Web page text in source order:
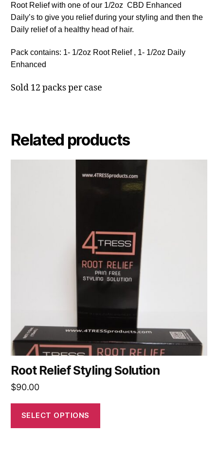
Root Relief with one of our 1/2oz CBD Enhanced
Daily’s to give you relief during your styling and then the
Daily relief of a healthy head of hair.
Pack contains: 1- 1/2oz Root Relief , 1- 1/2oz Daily
Enhanced
Sold 12 packs per case
Related products
Root Relief Styling Solution
$90.00
SELECT OPTIONS
product
page